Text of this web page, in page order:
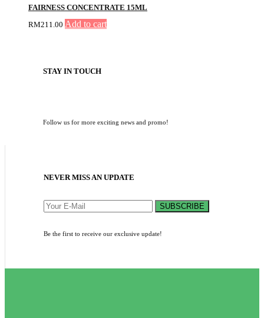
FAIRNESS CONCENTRATE 15ML
RM211.00 Add to cart
STAY IN TOUCH
Follow us for more exciting news and promo!
NEVER MISS AN UPDATE
SUBSCRIBE
Be the first to receive our exclusive update!